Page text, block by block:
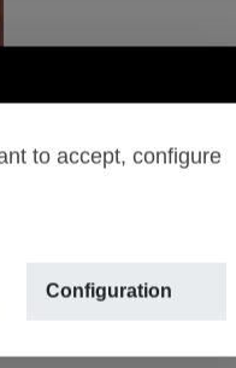
to accept, configure
Configuration